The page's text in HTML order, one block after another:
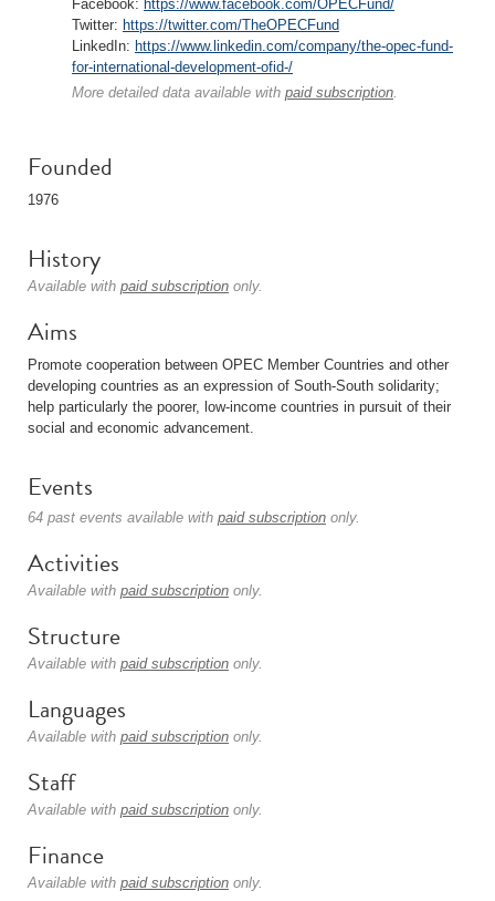
Facebook: https://www.facebook.com/OPECFund/
Twitter: https://twitter.com/TheOPECFund
LinkedIn: https://www.linkedin.com/company/the-opec-fund-
for-international-development-ofid-/
More detailed data available with paid subscription.
Founded
1976
History
Available with paid subscription only.
Aims
Promote cooperation between OPEC Member Countries and other
developing countries as an expression of South-South solidarity;
help particularly the poorer, low-income countries in pursuit of their
social and economic advancement.
Events
64 past events available with paid subscription only.
Activities
Available with paid subscription only.
Structure
Available with paid subscription only.
Languages
Available with paid subscription only.
Staff
Available with paid subscription only.
Finance
Available with paid subscription only.